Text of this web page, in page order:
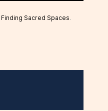
Finding Sacred Spaces.